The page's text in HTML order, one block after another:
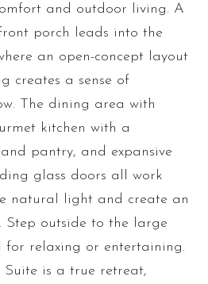
and outdoor living. A
porch leads into the
an open-concept layout
creates a sense of
The dining area with
kitchen with a
pantry, and expansive
glass doors all work
natural light and create an
Step outside to the large
for relaxing or entertaining.
is a true retreat,